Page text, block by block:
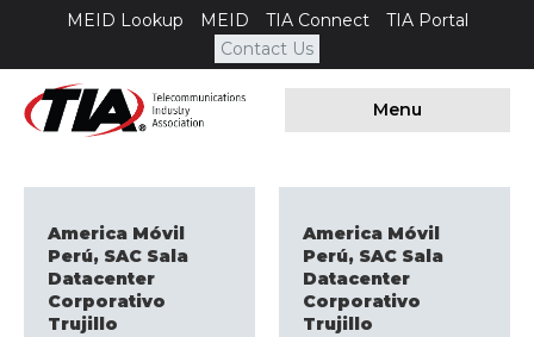
MEID Lookup MEID TIA Connect
TIA Portal
Contact Us
Menu
America Móvil
Perú, SAC Sala
Datacenter
Corporativo
Trujillo
America Móvil
Perú, SAC Sala
Datacenter
Corporativo
Trujillo